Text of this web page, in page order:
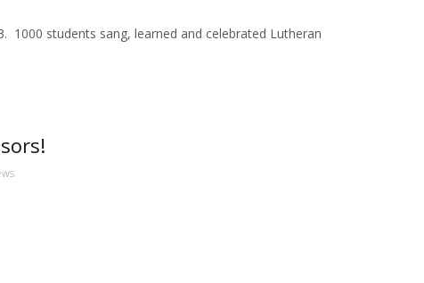
1000 students sang, learned and celebrated Lutheran